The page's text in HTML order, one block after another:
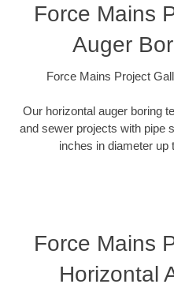
Force Mains
Auger
Force Mains Project
Our horizontal auger boring
and sewer projects with pipe
inches in diameter up
Force Mains
Horizontal